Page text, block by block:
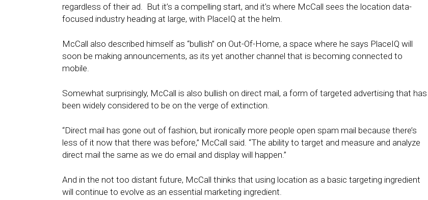
regardless of their ad. But it’s a compelling start, and it’s where McCall sees the location data-
focused industry heading at large, with PlaceIQ at the helm.
McCall also described himself as “bullish” on Out-Of-Home, a space where he says PlaceIQ will
soon be making announcements, as its yet another channel that is becoming connected to
mobile.
Somewhat surprisingly, McCall is also bullish on direct mail, a form of targeted advertising that has
been widely considered to be on the verge of extinction.
“Direct mail has gone out of fashion, but ironically more people open spam mail because there’s
less of it now that there was before,” McCall said. “The ability to target and measure and analyze
direct mail the same as we do email and display will happen.”
And in the not too distant future, McCall thinks that using location as a basic targeting ingredient
will continue to evolve as an essential marketing ingredient.